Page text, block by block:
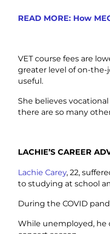
READ MORE: How
VET course fees are
greater level of on-
useful.
She believes
there are so many
LACHIE’S CAREER
Lachie Carey, 22,
to studying at school
During the COVID
While unemployed, he